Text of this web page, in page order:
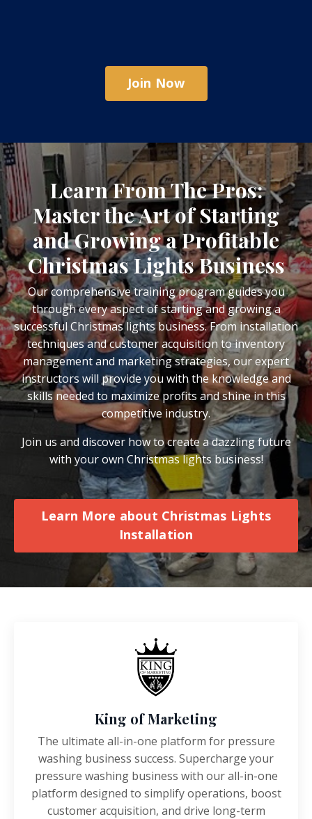
Join Now
Learn From The Pros:
Master the Art of Starting
and Growing a Profitable
Christmas Lights Business
Our comprehensive training program guides you
through every aspect of starting and growing a
successful Christmas lights business. From installation
techniques and customer acquisition to inventory
management and marketing strategies, our expert
instructors will provide you with the knowledge and
skills needed to maximize profits and shine in this
competitive industry.
Join us and discover how to create a dazzling future
with your own Christmas lights business!
Learn More about Christmas Lights
Installation
King of Marketing
The ultimate all-in-one platform for pressure
washing business success. Supercharge your
pressure washing business with our all-in-one
platform designed to simplify operations, boost
customer acquisition, and drive long-term